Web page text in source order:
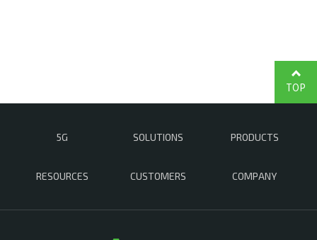
5G SOLUTIONS PRODUCTS
RESOURCES CUSTOMERS COMPANY
TOP